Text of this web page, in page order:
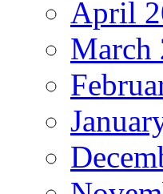
April
March